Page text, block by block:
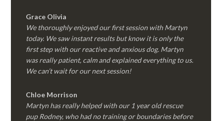
Grace Olivia
We thoroughly enjoyed our first session with Martyn
today. We saw instant results but know it is only the
first step with our reactive and anxious dog. Martyn
was really patient, calm and explained everything to us.
We can’t wait for our next session!
Chloe Morrison
Martyn has really helped with our 1 year old rescue
pup Rodney, who had no training or boundaries before